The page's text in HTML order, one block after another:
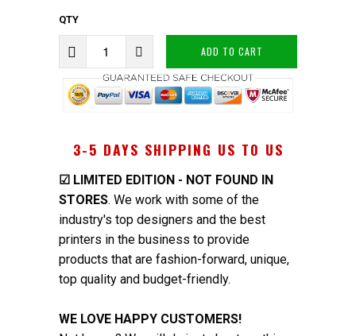
QTY
ADD TO CART
3-5 DAYS SHIPPING US TO US
☑ LIMITED EDITION - NOT FOUND IN
STORES. We work with some of the
industry's top designers and the best
printers in the business to provide
products that are fashion-forward, unique,
top quality and budget-friendly.
WE LOVE HAPPY CUSTOMERS!